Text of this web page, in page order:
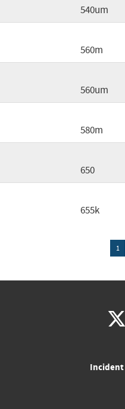
540um
560m
560um
580m
650
655k
1
Incident